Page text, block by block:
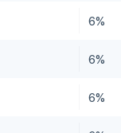
6%
6%
6%